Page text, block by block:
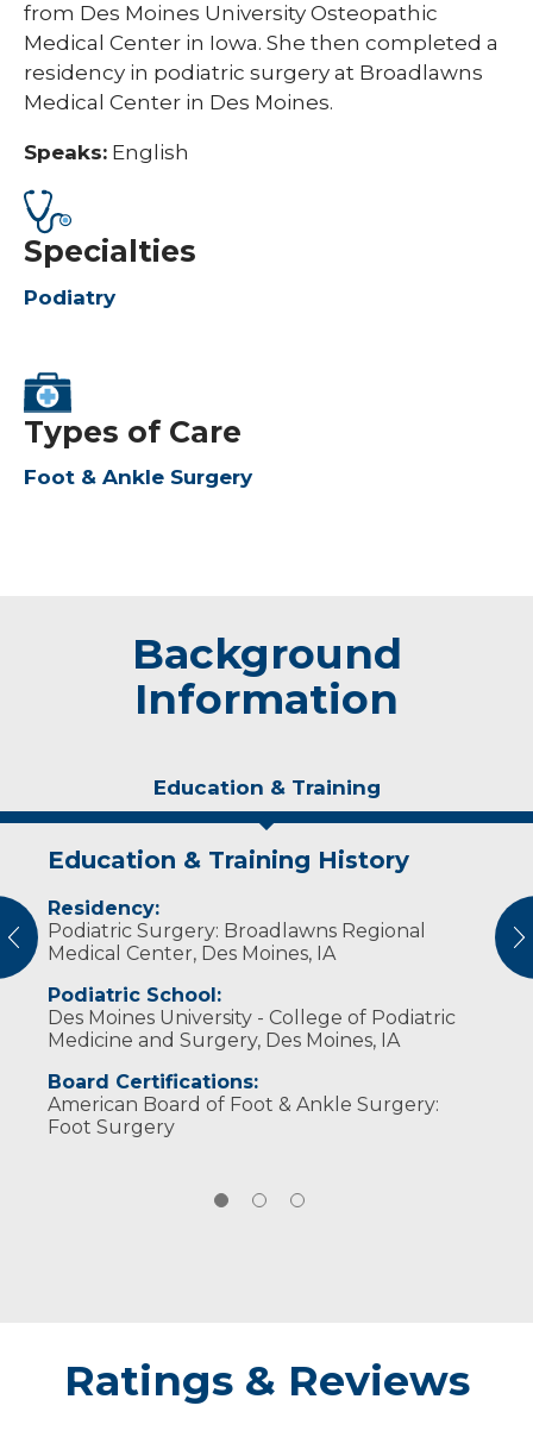
from Des Moines University Osteopathic
Medical Center in Iowa. She then completed a
residency in podiatric surgery at Broadlawns
Medical Center in Des Moines.
Speaks: English
Specialties
Podiatry
Types of Care
Foot & Ankle Surgery
Background
Information
Education & Training
Education & Training History
Residency:
Podiatric Surgery: Broadlawns Regional
Medical Center, Des Moines, IA
Podiatric School:
Des Moines University - College of Podiatric
Medicine and Surgery, Des Moines, IA
Board Certifications:
American Board of Foot & Ankle Surgery:
Foot Surgery
Experience & Research
Professional Societies:
American College of Foot and Ankle
Surgeons
Personal Interests
She still enjoys running as well as downhill
and water skiing, and swimming. She and her
husband, Nick, have two daughters.
Ratings & Reviews